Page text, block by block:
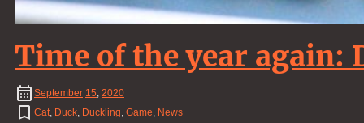
Time of the year again:
September 15 2020
Cat Duck Duckling Game News